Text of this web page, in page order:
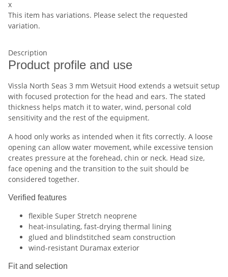
x
This item has variations. Please select the requested
variation.
Description
Product profile and use
Vissla North Seas 3 mm Wetsuit Hood extends a wetsuit setup
with focused protection for the head and ears. The stated
thickness helps match it to water, wind, personal cold
sensitivity and the rest of the equipment.
A hood only works as intended when it fits correctly. A loose
opening can allow water movement, while excessive tension
creates pressure at the forehead, chin or neck. Head size,
face opening and the transition to the suit should be
considered together.
Verified features
flexible Super Stretch neoprene
heat-insulating, fast-drying thermal lining
glued and blindstitched seam construction
wind-resistant Duramax exterior
Fit and selection